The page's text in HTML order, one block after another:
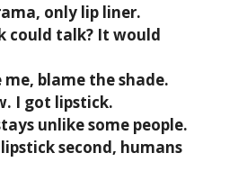
only lip liner.
could talk? It would
me, blame the shade.
I got lipstick.
unlike some people.
second, humans